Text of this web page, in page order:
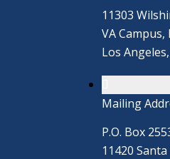
11303
VA Campus,
Los
Mailing
P.O. Box
11420